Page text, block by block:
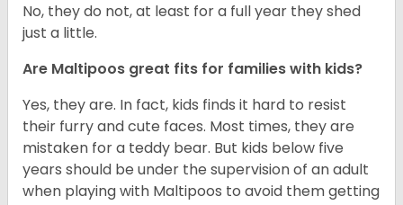
No, they do not, at least for a full year they shed
just a little.
Are Maltipoos great fits for families with kids?
Yes, they are. In fact, kids finds it hard to resist
their furry and cute faces. Most times, they are
mistaken for a teddy bear. But kids below five
years should be under the supervision of an adult
when playing with Maltipoos to avoid them getting